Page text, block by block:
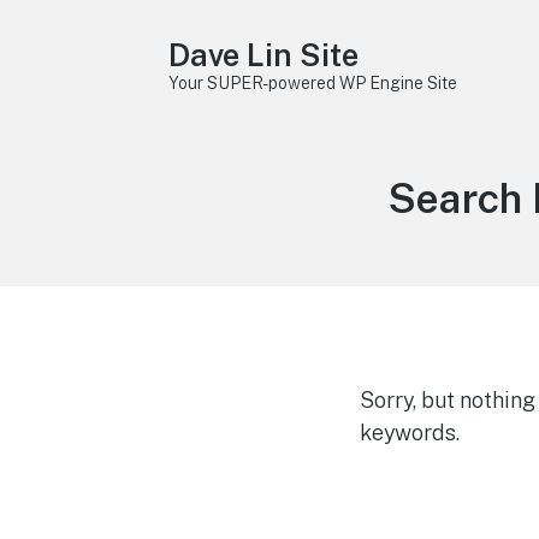
Dave Lin Site
Your SUPER-powered WP Engine Site
Search
Sorry, but
keywords.